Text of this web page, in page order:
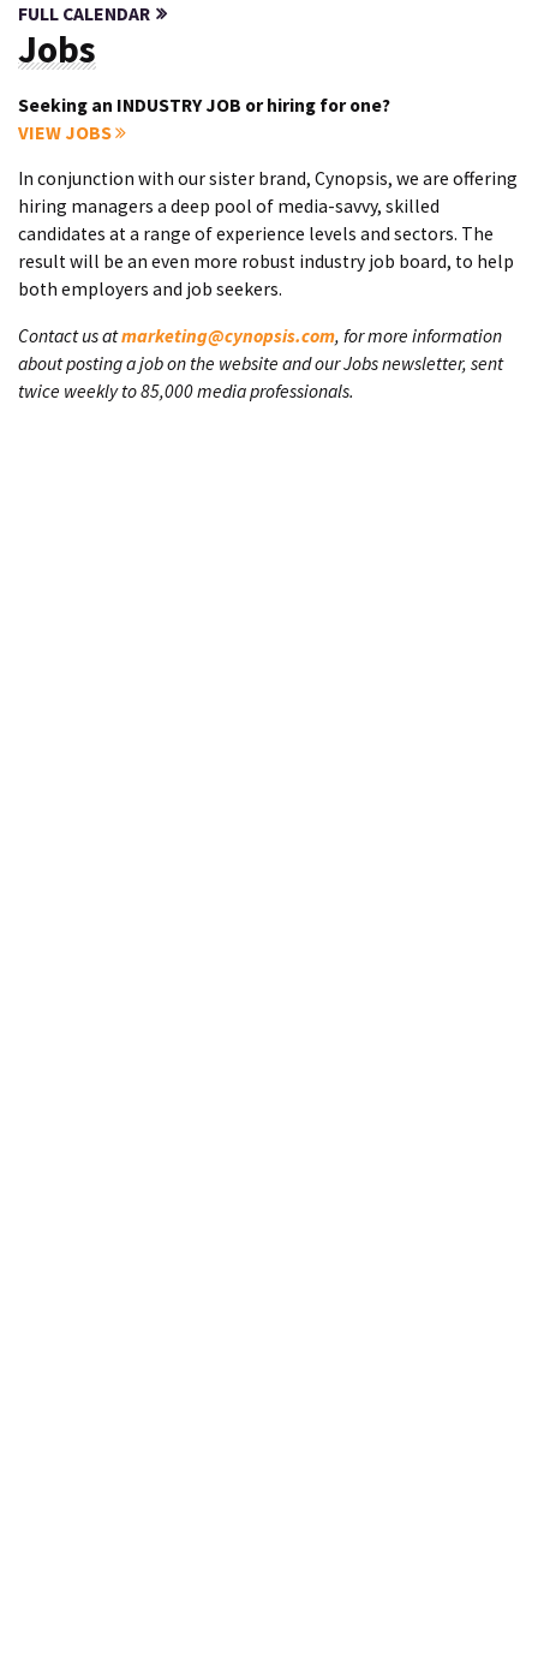
FULL CALENDAR
Jobs
Seeking an INDUSTRY JOB or hiring for one?
VIEW JOBS
In conjunction with our sister brand, Cynopsis, we are offering
hiring managers a deep pool of media-savvy, skilled
candidates at a range of experience levels and sectors. The
result will be an even more robust industry job board, to help
both employers and job seekers.
Contact us atmarketing@cynopsis.com, for more information
about posting a job on the website and our Jobs newsletter, sent
twice weekly to 85,000 media professionals.